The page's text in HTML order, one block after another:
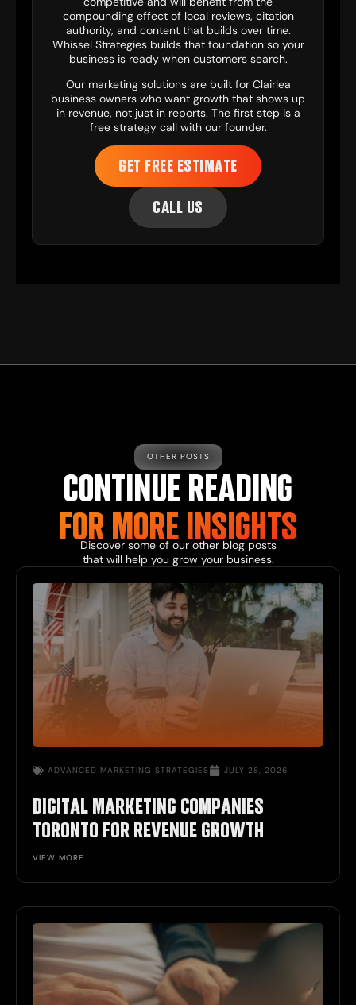
compounding effect of local reviews, citation
authority, and content that builds over time.
Whissel Strategies builds that foundation so your
business is ready when customers search.
Our marketing solutionsare built for Clairlea
business owners who want growth that shows up
in revenue, not just in reports. The first step is a
free strategy call with our founder.
GET FREE ESTIMATE
CALL US
OTHER POSTS
CONTINUE READING
FOR MORE INSIGHTS
Discover some of our other blog posts
that will help you grow your business.
ADVANCED MARKETING STRATEGIES JULY 28, 2026
DIGITAL MARKETING COMPANIES
TORONTO FOR REVENUE GROWTH
VIEW MORE